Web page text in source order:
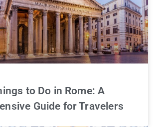
to Do in Rome: A
Guide for Travelers